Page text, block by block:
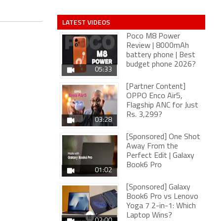
LATEST VIDEOS
05:33
Poco M8 Power
Review | 8000mAh
battery phone | Best
budget phone 2026?
03:28
[Partner Content]
OPPO Enco Air5,
Flagship ANC for Just
Rs. 3,299?
01:02
[Sponsored] One Shot
Away From the
Perfect Edit | Galaxy
Book6 Pro
[Sponsored] Galaxy
Book6 Pro vs Lenovo
Yoga 7 2-in-1: Which
Laptop Wins?